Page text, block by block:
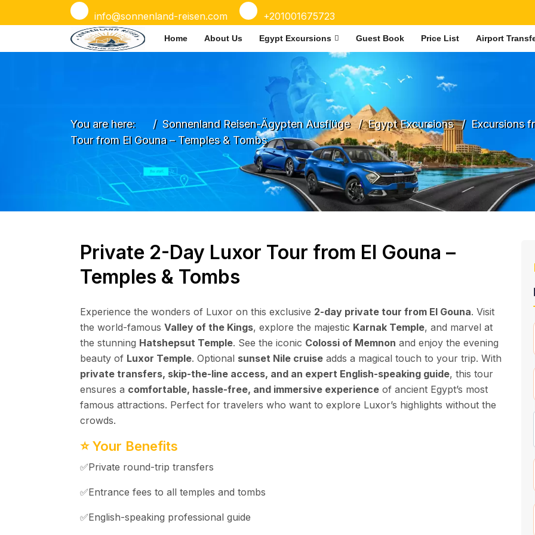
info@sonnenland-reisen.com +201001675723
Home About Us Egypt Excursions Guest Book Price List Airport
You are here: Sonnenland Reisen-Ägypten Ausflüge Egypt Excursions Excursions
Tour from El Gouna – Temples & Tombs
Private 2-Day Luxor Tour from El Gouna –
Temples & Tombs
Experience the wonders of Luxor on this exclusive 2-day private tour from El Gouna. Visit
the world-famous Valley of the Kings, explore the majestic Karnak Temple, and marvel at
the stunning Hatshepsut Temple. See the iconic Colossi of Memnon and enjoy the evening
beauty of Luxor Temple. Optional sunset Nile cruise adds a magical touch to your trip. With
private transfers, skip-the-line access, and an expert English-speaking guide, this tour
ensures a comfortable, hassle-free, and immersive experience of ancient Egypt’s most
famous attractions. Perfect for travelers who want to explore Luxor’s highlights without the
crowds.
⭐ Your Benefits
✅Private round-trip transfers
✅Entrance fees to all temples and tombs
✅English-speaking professional guide